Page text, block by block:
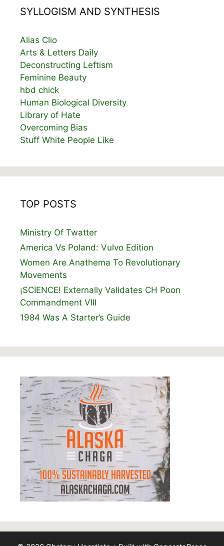
SYLLOGISM AND SYNTHESIS
Alias Clio
Arts & Letters Daily
Deconstructing Leftism
Feminine Beauty
hbd chick
Human Biological Diversity
Library of Hate
Overcoming Bias
Stuff White People Like
TOP POSTS
Ministry Of Twatter
America Vs Poland: Vulvo Edition
Women Are Anathema To Revolutionary
Movements
¡SCIENCE! Externally Validates CH Poon
Commandment VIII
1984 Was A Starter’s Guide